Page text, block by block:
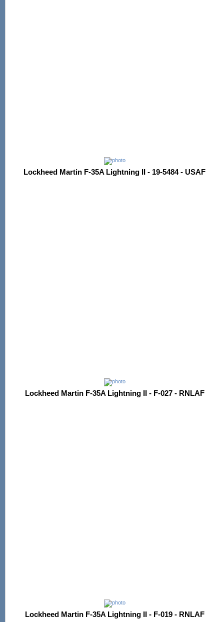
Lockheed Martin F-35A Lightning II - 19-5484 - USAF
Lockheed Martin F-35A Lightning II - F-027 - RNLAF
Lockheed Martin F-35A Lightning II - F-019 - RNLAF